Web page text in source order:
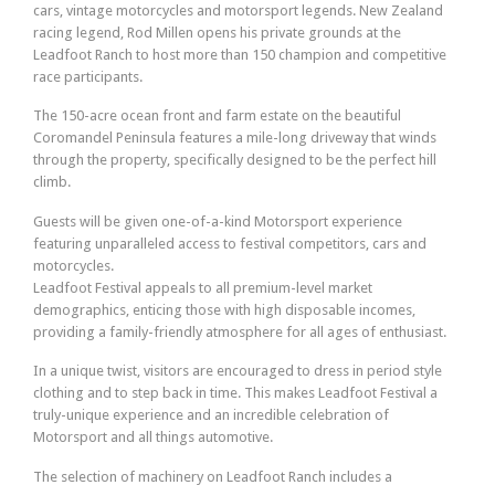
cars, vintage motorcycles and motorsport legends. New Zealand
racing legend, Rod Millen opens his private grounds at the
Leadfoot Ranch to host more than 150 champion and competitive
race participants.
The 150-acre ocean front and farm estate on the beautiful
Coromandel Peninsula features a mile-long driveway that winds
through the property, specifically designed to be the perfect hill
climb.
Guests will be given one-of-a-kind Motorsport experience
featuring unparalleled access to festival competitors, cars and
motorcycles.
Leadfoot Festival appeals to all premium-level market
demographics, enticing those with high disposable incomes,
providing a family-friendly atmosphere for all ages of enthusiast.
In a unique twist, visitors are encouraged to dress in period style
clothing and to step back in time. This makes Leadfoot Festival a
truly-unique experience and an incredible celebration of
Motorsport and all things automotive.
The selection of machinery on Leadfoot Ranch includes a